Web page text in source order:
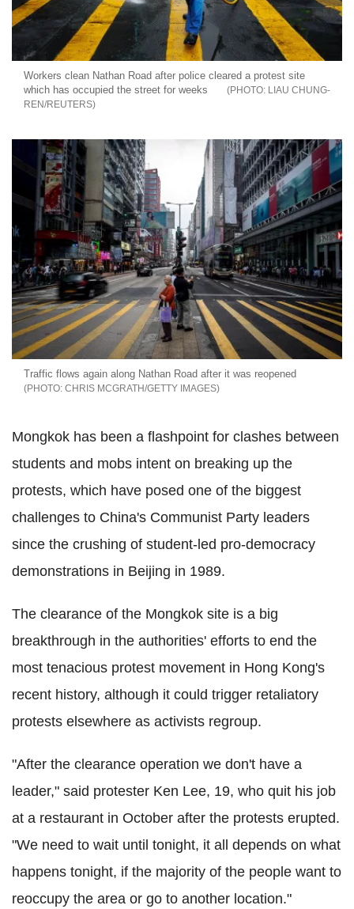
Workers clean Nathan Road after police cleared a protest site
which has occupied the street for weeks
LIAU CHUNG-
REN/REUTERS
Traffic flows again along Nathan Road after it was reopened
CHRIS MCGRATH/GETTY IMAGES
Mongkok has been a flashpoint for clashes between
students and mobs intent on breaking up the
protests, which have posed one of the biggest
challenges to China's Communist Party leaders
since the crushing of student-led pro-democracy
demonstrations in Beijing in 1989.
The clearance of the Mongkok site is a big
breakthrough in the authorities' efforts to end the
most tenacious protest movement in Hong Kong's
recent history, although it could trigger retaliatory
protests elsewhere as activists regroup.
"After the clearance operation we don't have a
leader," said protester Ken Lee, 19, who quit his job
at a restaurant in October after the protests erupted.
"We need to wait until tonight, it all depends on what
happens tonight, if the majority of the people want to
reoccupy the area or go to another location."